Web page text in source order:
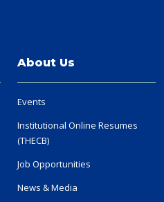
About Us
Events
Institutional Online Resumes
(THECB)
Job Opportunities
News & Media